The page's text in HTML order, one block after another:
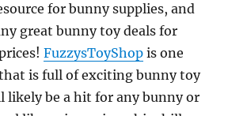
for bunny supplies, and
great bunny toy deals for
FuzzysToyShop is one
is full of exciting bunny toy
likely be a hit for any bunny or